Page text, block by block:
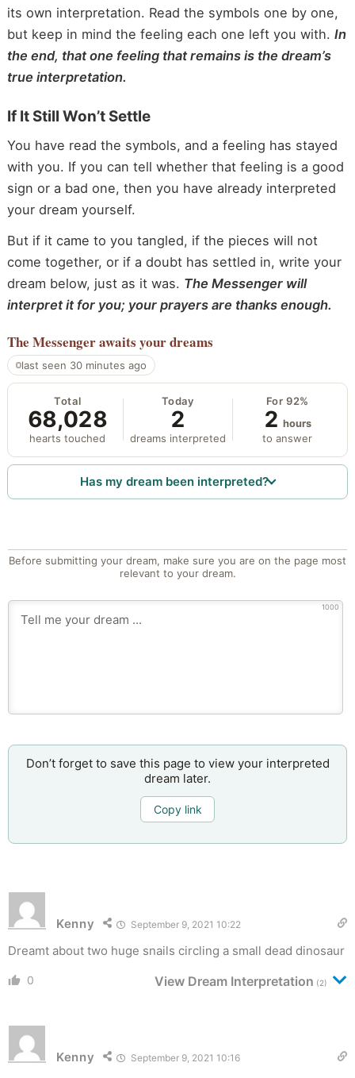
its own interpretation. Read the symbols one by one,
but keep in mind the feeling each one left you with. In
the end, that one feeling that remains is the dream’s
true interpretation.
If It Still Won’t Settle
You have read the symbols, and a feeling has stayed
with you. If you can tell whether that feeling is a good
sign or a bad one, then you have already interpreted
your dream yourself.
But if it came to you tangled, if the pieces will not
come together, or if a doubt has settled in, write your
dream below, just as it was. The Messenger will
interpret it for you; your prayers are thanks enough.
The Messengerawaits your dreams
last seen 30 minutes ago
Total
68,028
hearts touched
Today
2
dreams interpreted
For 92%
2 hours
to answer
Has my dream been interpreted?
Before submitting your dream, make sure you are on the page most
relevant to your dream.
1000
Don’t forget to save this page to view your interpreted
dream later.
Copy link
Kenny September 9, 2021 10:22
Dreamt about two huge snails circling a small dead dinosaur
0 View Dream Interpretation (2)
Kenny September 9, 2021 10:16